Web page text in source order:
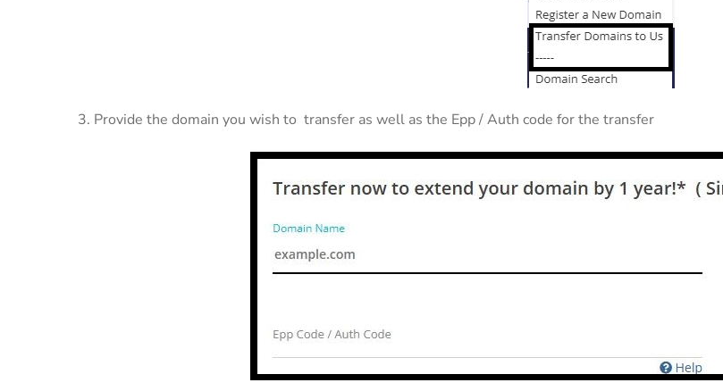
3. Provide the domain you wish to transfer as well as the Epp / Auth code for the transfer